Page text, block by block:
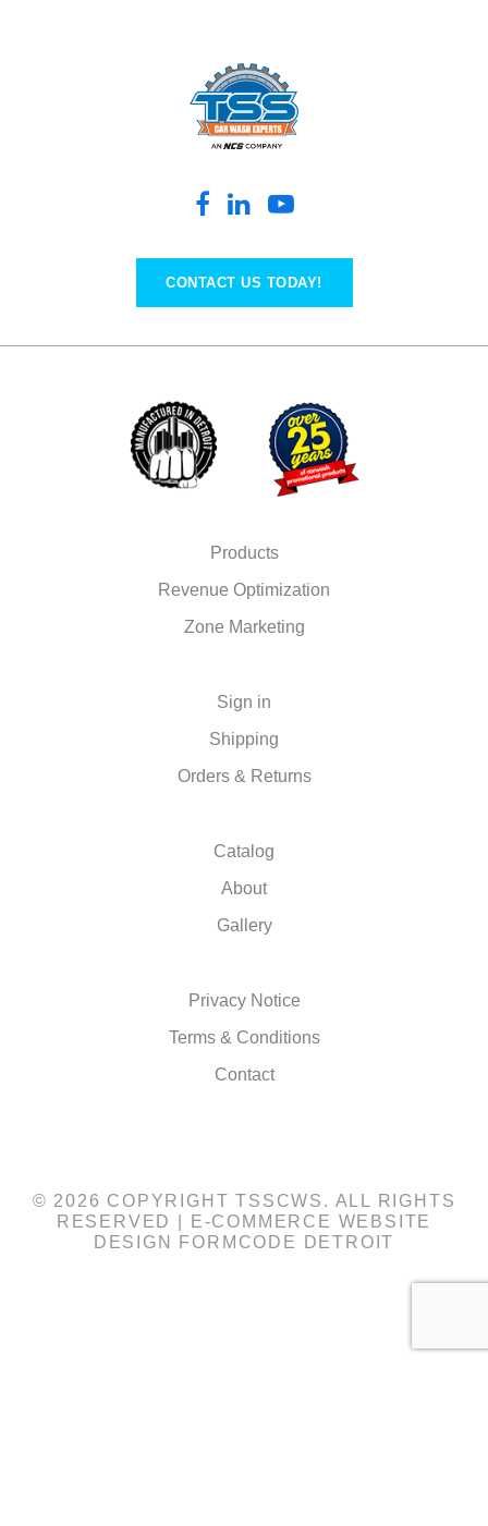
CONTACT US TODAY!
Products
Revenue Optimization
Zone Marketing
Sign in
Shipping
Orders & Returns
Catalog
About
Gallery
Privacy Notice
Terms & Conditions
Contact
© 2026 COPYRIGHT TSSCWS. ALL RIGHTS
RESERVED |
E-COMMERCE WEBSITE
DESIGN
FORMCODE DETROIT